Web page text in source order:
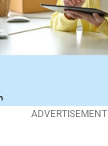
ADVERTISEMENT